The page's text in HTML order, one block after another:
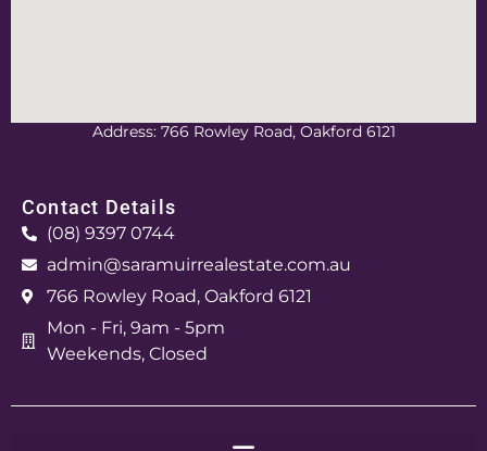
Address: 766 Rowley Road, Oakford 6121
Contact Details
(08) 9397 0744
admin@saramuirrealestate.com.au
766 Rowley Road, Oakford 6121
Mon - Fri, 9am - 5pm
Weekends, Closed